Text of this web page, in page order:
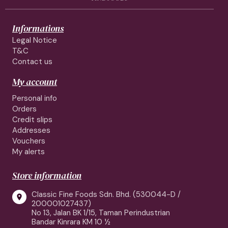
Informations
Legal Notice
T&C
Contact us
My account
Personal info
Orders
Credit slips
Addresses
Vouchers
My alerts
Store information

Classic Fine Foods Sdn. Bhd. (530044-D /
200001027437)
No 13, Jalan BK 1/15, Taman Perindustrian
Bandar Kinrara KM 10 ½